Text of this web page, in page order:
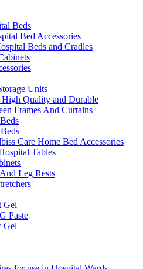
Beds
Bed Accessories
Beds and Cradles
Units
Quality and Durable
Frames And Curtains
Care Home Bed Accessories
Tables
Leg Rests
Gel
Paste
Gel